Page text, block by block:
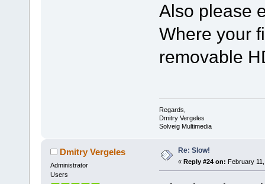
Also please
Where your
removable
Regards,
Dmitry Vergeles
Solveig Multimedia
Dmitry Vergeles
Administrator
Users
Re: Slow!
« Reply #24 on: February